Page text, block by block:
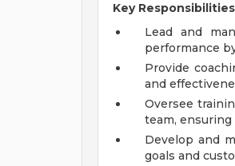
Key
Lead and
performance
Provide
and
Oversee
team,
Develop and
goals and